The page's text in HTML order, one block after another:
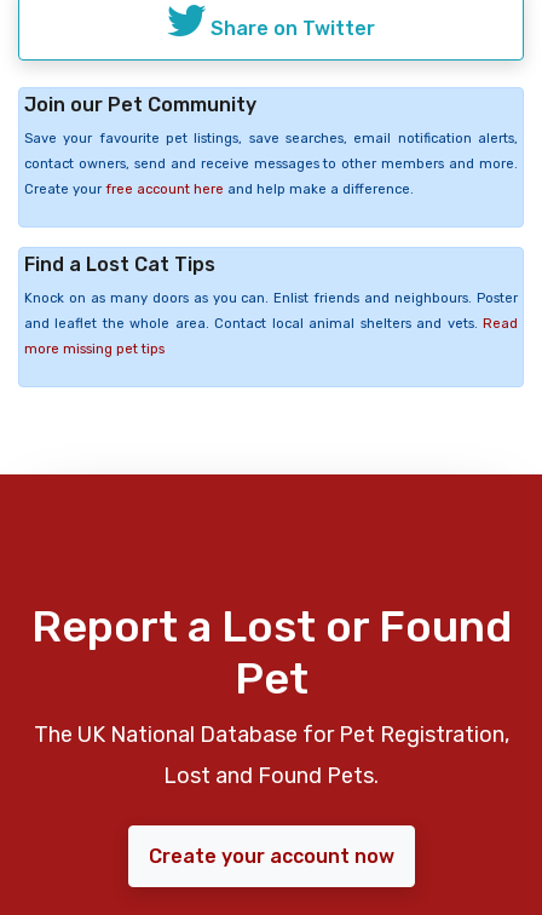
Share on Twitter
Join our Pet Community
Save your favourite pet listings, save searches, email notification alerts,
contact owners, send and receive messages to other members and more.
Create your free account here and help make a difference.
Find a Lost Cat Tips
Knock on as many doors as you can. Enlist friends and neighbours. Poster
and leaflet the whole area. Contact local animal shelters and vets. Read
more missing pet tips
Report a Lost or Found
Pet
The UK National Database for Pet Registration,
Lost and Found Pets.
Create your account now